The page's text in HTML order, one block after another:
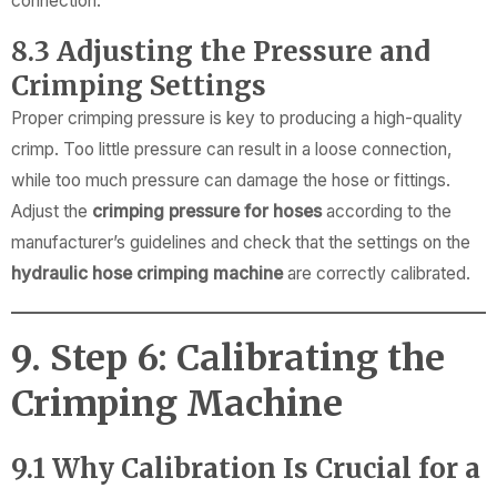
8.3 Adjusting the Pressure and
Crimping Settings
Proper crimping pressure is key to producing a high-quality
crimp. Too little pressure can result in a loose connection,
while too much pressure can damage the hose or fittings.
Adjust the crimping pressure for hosesaccording to the
manufacturer’s guidelines and check that the settings on the
hydraulic hose crimping machineare correctly calibrated.
9. Step 6: Calibrating the
Crimping Machine
9.1 Why Calibration Is Crucial for a